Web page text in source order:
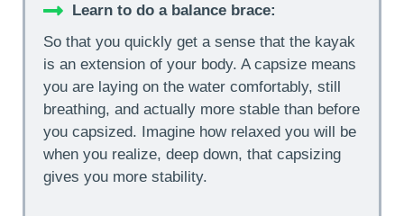
Learn to do a balance brace:
So that you quickly get a sense that the kayak
is an extension of your body. A capsize means
you are laying on the water comfortably, still
breathing, and actually more stable than before
you capsized. Imagine how relaxed you will be
when you realize, deep down, that capsizing
gives you more stability.